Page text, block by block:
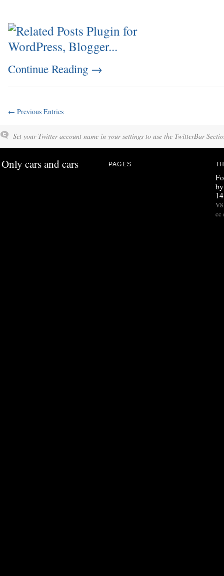
Continue Reading →
← Previous Entries
Set your Twitter account name in your settings to use the TwitterBar
Only cars and cars PAGES
V8
cc